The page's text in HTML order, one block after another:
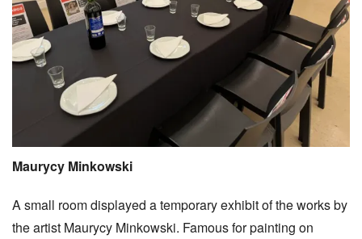
Maurycy Minkowski
A small room displayed a temporary exhibit of the works by
the artist Maurycy Minkowski. Famous for painting on